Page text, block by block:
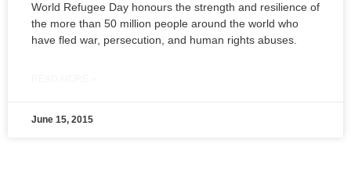
World Refugee Day honours the strength and resilience of
the more than 50 million people around the world who
have fled war, persecution, and human rights abuses.
June 15, 2015